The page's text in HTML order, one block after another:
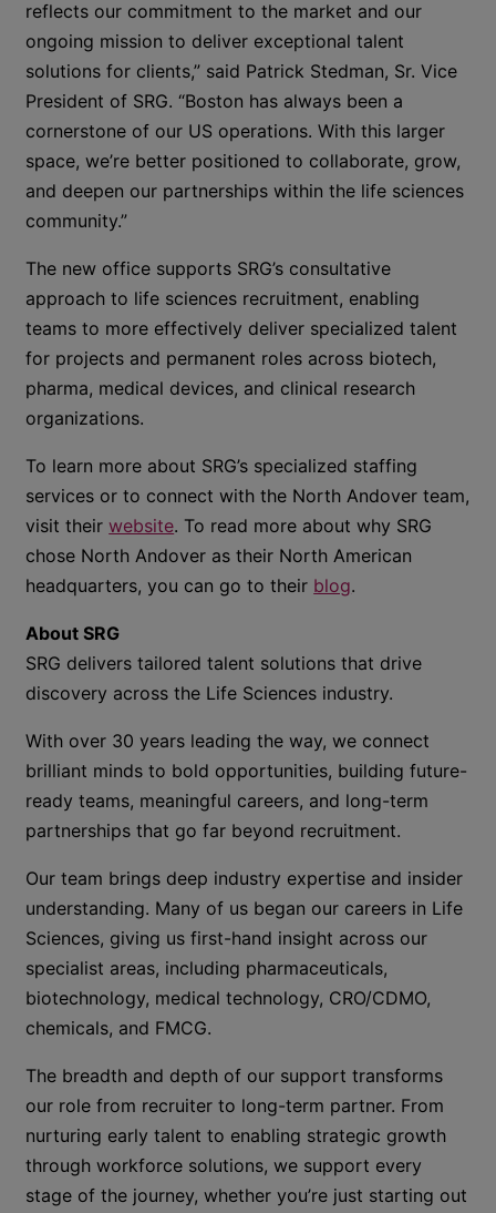
reflects our commitment to the market and our
ongoing mission to deliver exceptional talent
solutions for clients,” said Patrick Stedman, Sr. Vice
President of SRG. “Boston has always been a
cornerstone of our US operations. With this larger
space,we’re better positioned to collaborate, grow,
and deepen our partnerships within the life sciences
community.”
The new office supports SRG’s consultative
approach to life sciences recruitment, enabling
teams to more effectively deliver specialized talent
for projects and permanent roles across biotech,
pharma, medical devices, and clinical research
organizations.
To learn more about SRG’s specialized staffing
services or to connect with the North Andover team,
visittheirwebsite. To read more about why SRG
chose North Andover as their North American
headquarters, you can go to their blog.
About SRG
SRG delivers tailored talent solutions that drive
discovery across the Life Sciences industry.
With over 30 years leading the way, we connect
brilliant minds to bold opportunities, building future-
ready teams, meaningful careers, and long-term
partnerships that go far beyond recruitment.
Our team brings deep industry expertise and insider
understanding. Many of us began our careers in Life
Sciences, giving us first-hand insight across our
specialist areas, including pharmaceuticals,
biotechnology, medical technology, CRO/CDMO,
chemicals, and FMCG.
The breadth and depth of our support transforms
our role from recruiter to long-term partner. From
nurturing early talent to enabling strategic growth
through workforce solutions, we support every
stage of the journey, whether you’re just starting out